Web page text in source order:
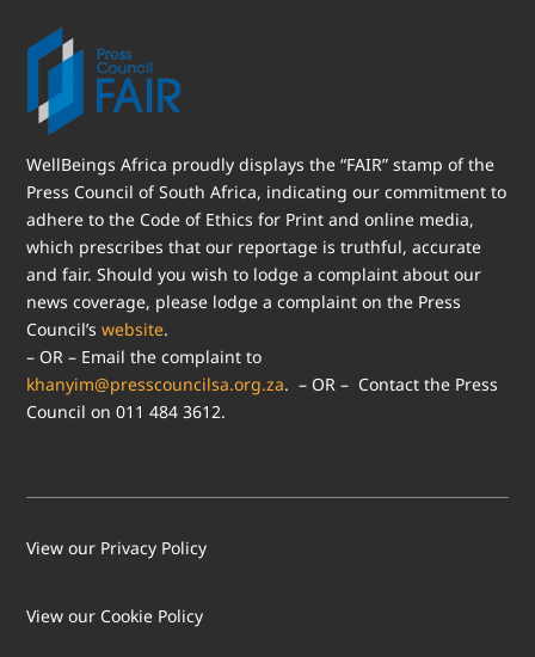
WellBeings Africa proudly displays the “FAIR” stamp of the
Press Council of South Africa, indicating our commitment to
adhere to the Code of Ethics for Print and online media,
which prescribes that our reportage is truthful, accurate
and fair. Should you wish to lodge a complaint about our
news coverage, please lodge a complaint on the Press
Council’swebsite.
– OR – Email the complaint to
khanyim@presscouncilsa.org.za. – OR – Contact the Press
Council on 011 484 3612.
View our Privacy Policy
View our Cookie Policy